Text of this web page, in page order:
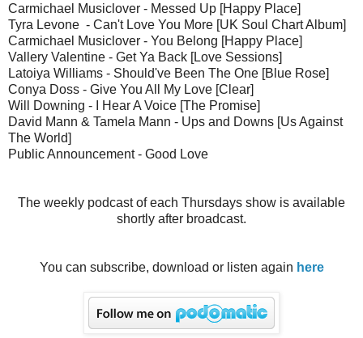
Carmichael Musiclover - Messed Up [Happy Place]
Tyra Levone - Can't Love You More [UK Soul Chart Album]
Carmichael Musiclover - You Belong [Happy Place]
Vallery Valentine - Get Ya Back [Love Sessions]
Latoiya Williams - Should've Been The One [Blue Rose]
Conya Doss - Give You All My Love [Clear]
Will Downing - I Hear A Voice [The Promise]
David Mann & Tamela Mann - Ups and Downs [Us Against
The World]
Public Announcement - Good Love
The weekly podcast of each Thursdays show is available
shortly after broadcast.
You can subscribe, download or listen again here